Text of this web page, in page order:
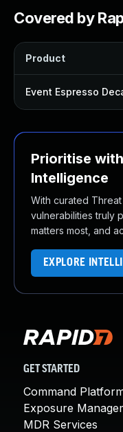
Covered by
Product
Event Espresso
Prioritise
Intelligence
With curated
vulnerabilities truly
matters most, and
EXPLORE
GET STARTED
Command
Exposure
MDR Services